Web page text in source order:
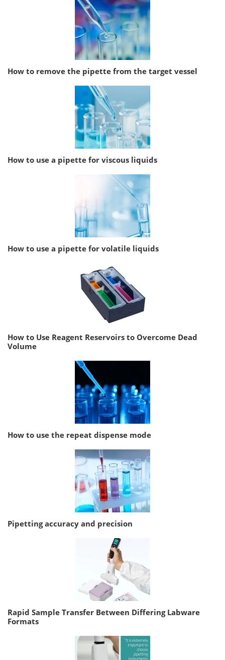
How to remove the pipette from the target vessel
How to use a pipette for viscous liquids
How to use a pipette for volatile liquids
How to Use Reagent Reservoirs to Overcome Dead
Volume
How to use the repeat dispense mode
Pipetting accuracy and precision
Rapid Sample Transfer Between Differing Labware
Formats